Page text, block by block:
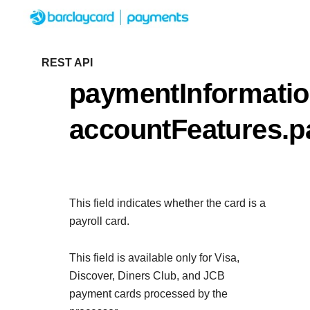
Getting started
Use our live console to test and start building with
APIs
Resources
with interactive tools and detailed
documentation
Documentation hub
Testing
Signup for sandbox and use testing
Sandbox signup
Support
Find resources and guidance to build, test,
deploy on our platform
Sandbox signup
REST API
This field indicates whether the card is a
payroll card.
This field is available only for Visa,
Discover, Diners Club, and JCB
payment cards processed by the